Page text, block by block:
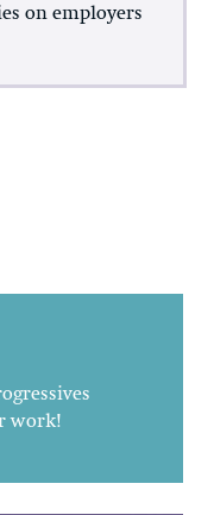
on employers
work!